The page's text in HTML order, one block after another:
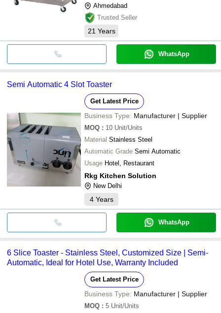
Ahmedabad
Trusted Seller
21 Years
WhatsApp
Semi Automatic 4 Slot Toaster
Get Latest Price
Business Type: Manufacturer | Supplier
MOQ : 10 Unit/Units
Material Stainless Steel
Automatic Grade Semi Automatic
Usage Hotel, Restaurant
Rkg Kitchen Solution
New Delhi
4 Years
WhatsApp
6 Slice Toaster - Stainless Steel, Customized Size | Semi-
Automatic, Ideal for Hotel Use, Warranty Included
Get Latest Price
Business Type: Manufacturer | Supplier
MOQ : 5 Unit/Units